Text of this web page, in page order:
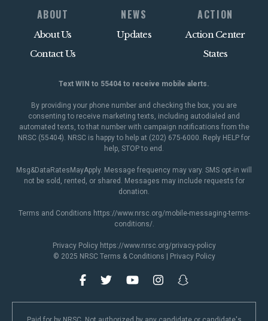
ABOUT
About Us
Contact Us
NEWS
Updates
ACTION
Action Center
States
Text WIN to 55404 to receive mobile alerts.
By providing your phone number and checking the box, you are
consenting to receive marketing texts, including autodialed and
automated texts, to that number with campaign notifications from the
NRSC (55404). NRSC is happy to help at (202) 675-6000. Reply HELP for
help, STOP to end.
Msg&DataRatesMayApply. Message frequency may vary. SMS opt-in will
not be sold, rented, or shared. Messages may include requests for
donation.
Terms and Conditions https://www.nrsc.org/mobile-messaging-terms-
conditions/.
Privacy Policy https://www.nrsc.org/privacy-policy
© 2025 NRSC Terms & Conditions Privacy Policy